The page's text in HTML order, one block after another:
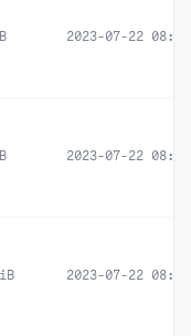
2023-07-22 08:19
2023-07-22 08:19
2023-07-22 08:19